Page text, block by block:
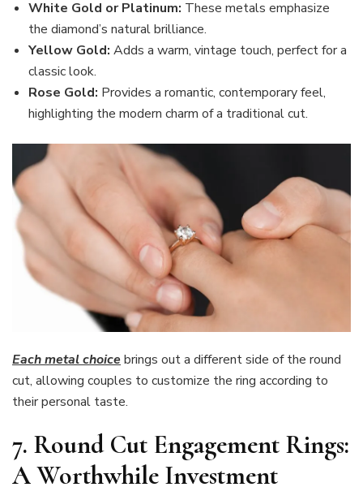
White Gold or Platinum: These metals emphasize
the diamond’s natural brilliance.
Yellow Gold: Adds a warm, vintage touch, perfect for a
classic look.
Rose Gold: Provides a romantic, contemporary feel,
highlighting the modern charm of a traditional cut.
Each metal choicebrings out a different side of the round
cut, allowing couples to customize the ring according to
their personal taste.
7. Round Cut Engagement Rings:
A Worthwhile Investment